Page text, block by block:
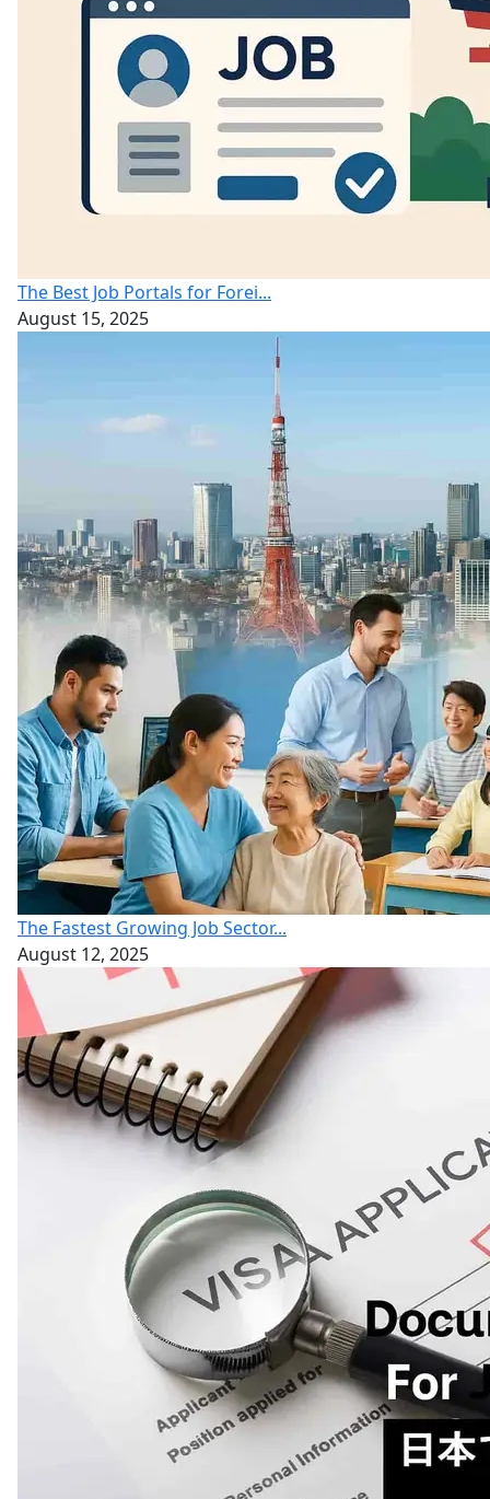
The Best Job Portals for Forei...
August 15, 2025
The Fastest Growing Job Sector...
August 12, 2025